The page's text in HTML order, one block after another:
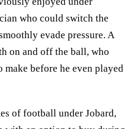
who could switch the
evade pressure. A
on and off the ball, who
make before he even played
of football under Jobard,